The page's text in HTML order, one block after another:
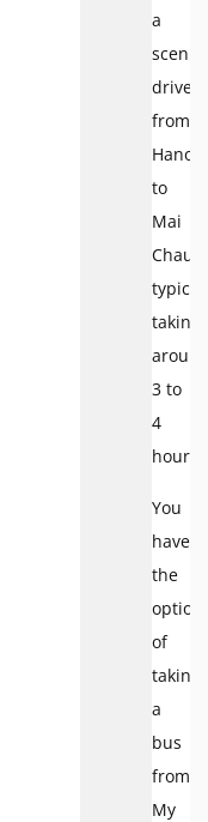
a
scenic
drive
from
Hanoi
to
Mai
Chau,
typically
taking
around
3 to
4
hours.
You
have
the
option
of
taking
a
bus
from
My